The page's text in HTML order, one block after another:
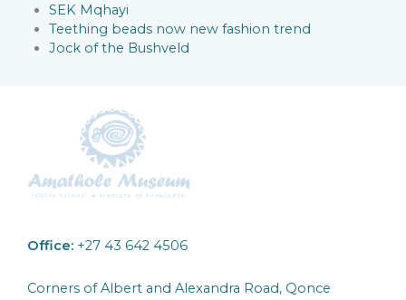
SEK Mqhayi
Teething beads now new fashion trend
Jock of the Bushveld
Office: +27 43 642 4506
Corners of Albert and Alexandra Road, Qonce